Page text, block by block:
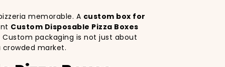
memorable. A custom box for
Custom Disposable Pizza Boxes
packaging is not just about
market.